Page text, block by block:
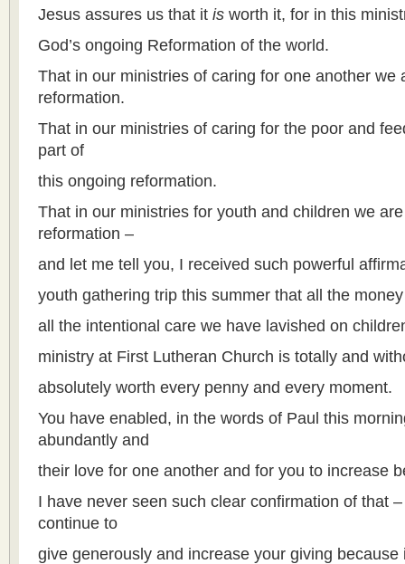
Jesus assures us that it is worth it, for in this
God’s ongoing Reformation of the world.
That in our ministries of caring for one another we
reformation.
That in our ministries of caring for the poor and
part of
this ongoing reformation.
That in our ministries for youth and children we
reformation –
and let me tell you, I received such powerful
youth gathering trip this summer that all the
all the intentional care we have lavished on
ministry at First Lutheran Church is totally and
absolutely worth every penny and every moment.
You have enabled, in the words of Paul this
abundantly and
their love for one another and for you to increase
I have never seen such clear confirmation of that
continue to
give generously and increase your giving because